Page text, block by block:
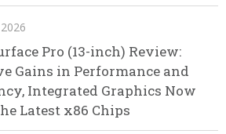
Pro (13-inch) Review:
Gains in Performance and
Integrated Graphics Now
Latest x86 Chips